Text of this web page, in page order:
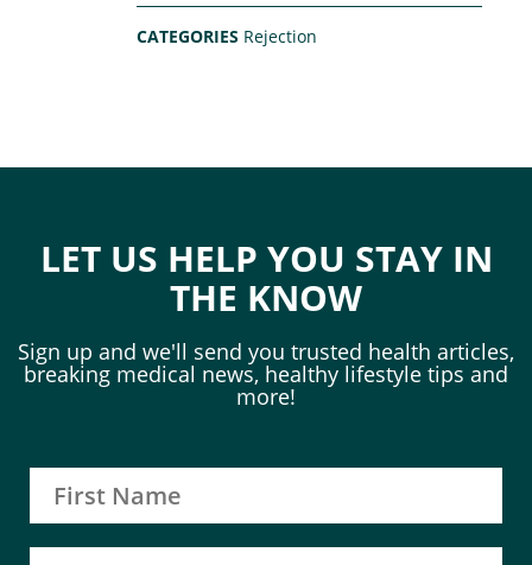
CATEGORIES Rejection
LET US HELP YOU STAY IN
THE KNOW
Sign up and we'll send you trusted health articles,
breaking medical news, healthy lifestyle tips and
more!